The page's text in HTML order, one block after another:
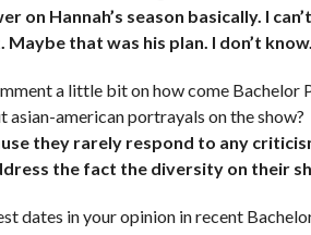
on Hannah’s season basically. I
that was his plan. I don’t know.
a little bit on how come Bachelor
asian-american portrayals on the show?
they rarely respond to any
the fact the diversity on their
dates in your opinion in recent